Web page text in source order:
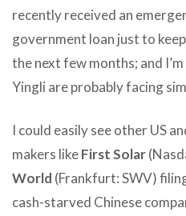
recently received an
government loan just to
the next few months; and
Yingli are probably facing
I could easily see other US
makers likeFirst Solar
World (Frankfurt: SWV)
cash-starved Chinese